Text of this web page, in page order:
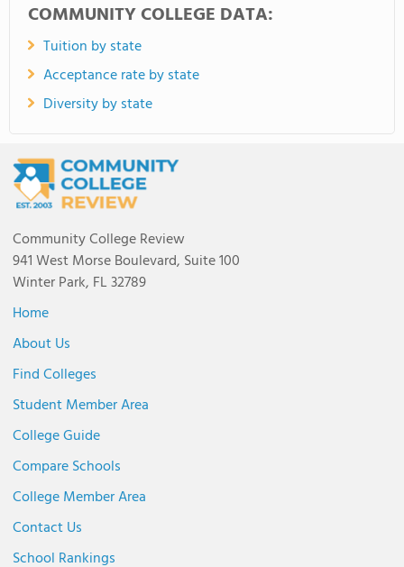
COMMUNITY COLLEGE DATA:
Tuition by state
Acceptance rate by state
Diversity by state
Community College Review
941 West Morse Boulevard, Suite 100
Winter Park, FL 32789
Home
About Us
Find Colleges
Student Member Area
College Guide
Compare Schools
College Member Area
Contact Us
School Rankings